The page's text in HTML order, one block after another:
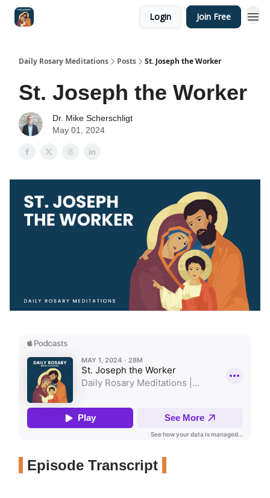
Login Join Free
Daily Rosary Meditations Posts St. Joseph the Worker
St. Joseph the Worker
Dr. Mike Scherschligt
May 01, 2024
Episode Transcript